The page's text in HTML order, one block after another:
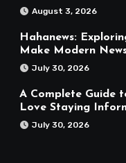
August 3, 2026
Hahanews:
Make Modern
July 30, 2026
A Complete Guide
Love Staying
July 30, 2026